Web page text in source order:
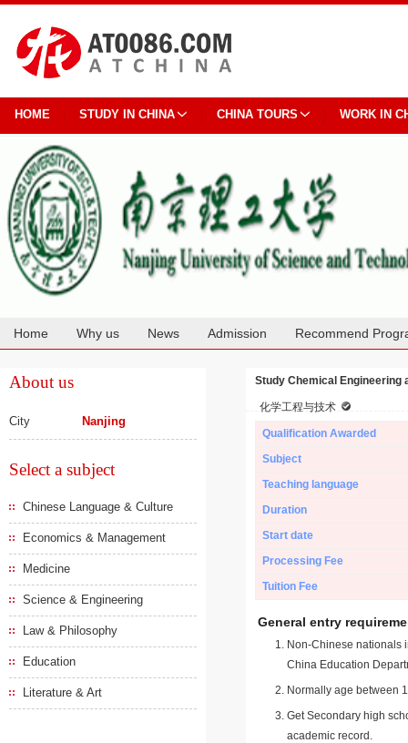
HOME STUDY IN CHINA CHINA TOURS WORK IN
Home Why us News Admission Recommend
About us
City Nanjing
Select a subject
Chinese Language & Culture
Economics & Management
Medicine
Science & Engineering
Law & Philosophy
Education
Literature & Art
Study Chemical Engineering
化学工程与技术
Qualification Awarded
Subject
Teaching language
Duration
Start date
Processing Fee
Tuition Fee
General entry
Non-Chinese nationals
China Education
Normally age between
Get Secondary high
academic record.